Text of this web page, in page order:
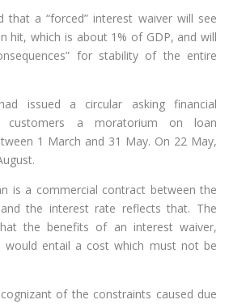
that a “forced” interest waiver will see
hit, which is about 1% of GDP, and will
for stability of the entire
issued a circular asking financial
customers a moratorium on loan
1 March and 31 May. On 22 May,
is a commercial contract between the
the interest rate reflects that. The
the benefits of an interest waiver,
would entail a cost which must not be
of the constraints caused due